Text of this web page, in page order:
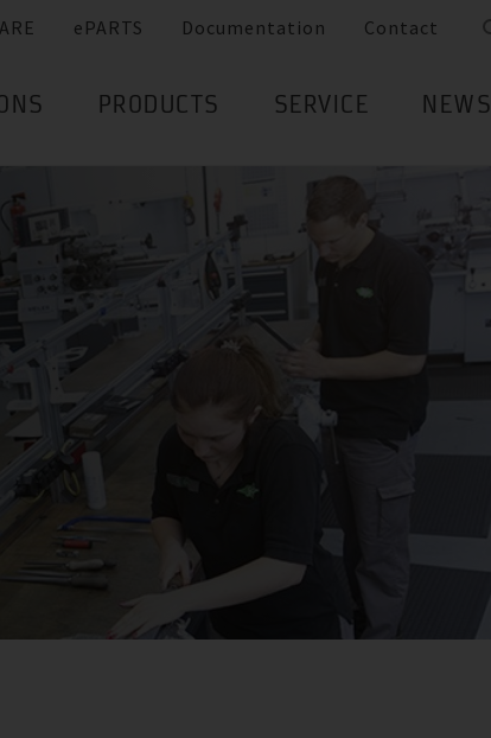
ePARTS Documentation Contact
PRODUCTS SERVICE NEWS